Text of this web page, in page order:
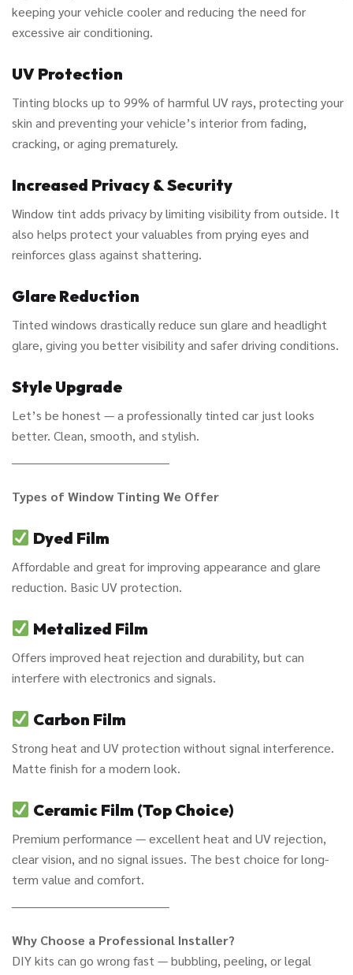
keeping your vehicle cooler and reducing the need for
excessive air conditioning.
UV Protection
Tinting blocks up to 99% of harmful UV rays, protecting your
skin and preventing your vehicle’s interior from fading,
cracking, or aging prematurely.
Increased Privacy & Security
Window tint adds privacy by limiting visibility from outside. It
also helps protect your valuables from prying eyes and
reinforces glass against shattering.
Glare Reduction
Tinted windows drastically reduce sun glare and headlight
glare, giving you better visibility and safer driving conditions.
Style Upgrade
Let’s be honest — a professionally tinted car just looks
better. Clean, smooth, and stylish.
Types of Window Tinting We Offer
Dyed Film
Affordable and great for improving appearance and glare
reduction. Basic UV protection.
Metalized Film
Offers improved heat rejection and durability, but can
interfere with electronics and signals.
Carbon Film
Strong heat and UV protection without signal interference.
Matte finish for a modern look.
Ceramic Film (Top Choice)
Premium performance — excellent heat and UV rejection,
clear vision, and no signal issues. The best choice for long-
term value and comfort.
Why Choose a Professional Installer?
DIY kits can go wrong fast — bubbling, peeling, or legal